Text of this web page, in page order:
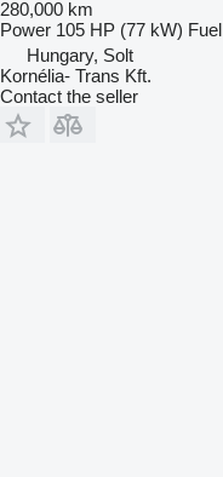
280,000 km
Power 105 HP (77 kW) Fuel
Hungary, Solt
Kornélia- Trans Kft.
Contact the seller